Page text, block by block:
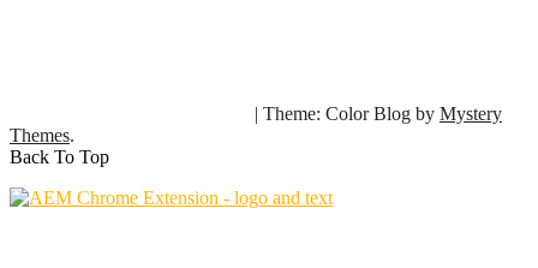
| Theme: Color Blog by Mystery
Themes.
Back To Top